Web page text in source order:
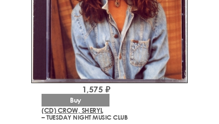
(CD) CROW, SHERYL
– TUESDAY NIGHT MUSIC CLUB
1,575 ₽
Buy